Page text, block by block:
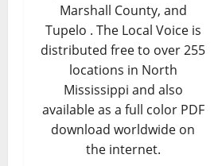
Marshall County, and
Tupelo . The Local Voice is
distributed free to over 255
locations in North
Mississippi and also
available as a full color PDF
download worldwide on
the internet.